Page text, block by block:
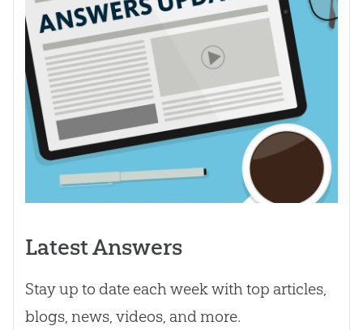
Latest Answers
Stay up to date each week with top articles,
blogs, news, videos, and more.